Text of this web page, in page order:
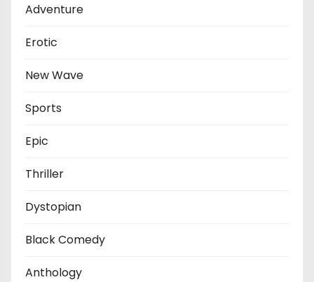
Adventure
Erotic
New Wave
Sports
Epic
Thriller
Dystopian
Black Comedy
Anthology